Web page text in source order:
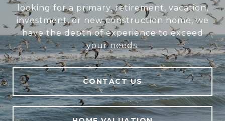
looking for a primary, retirement, vacation,
investment, or new construction home, we
have the depth of experience to exceed
your needs.
CONTACT US